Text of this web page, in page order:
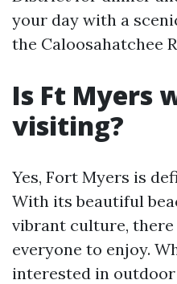
your day with a
the Caloosahatchee
Is Ft Myers
visiting?
Yes, Fort Myers is
With its beautiful
vibrant culture,
everyone to enjoy.
interested in